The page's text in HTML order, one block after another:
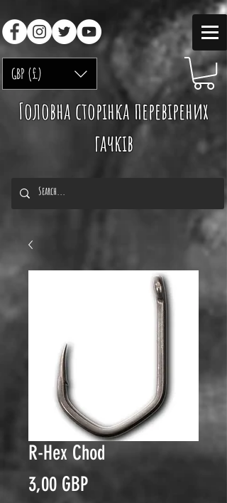
GBP (£)
Головна сторінка перевірених
гачків
R-Hex Chod
3,00 GBPЦіна